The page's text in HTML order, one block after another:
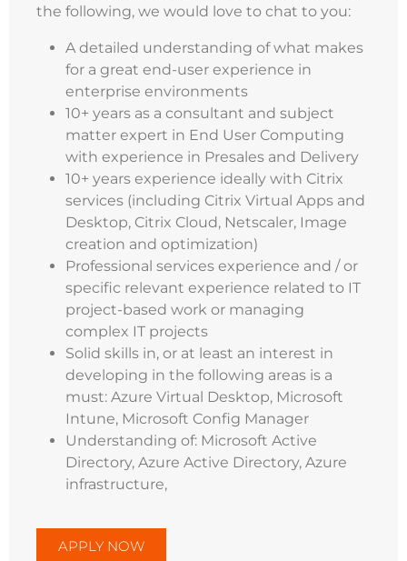
the following, we would love to chat to you:
A detailed understanding of what makes
for a great end-user experience in
enterprise environments
10+ years as a consultant and subject
matter expert in End User Computing
with experience in Presales and Delivery
10+ years experience ideally with Citrix
services (including Citrix Virtual Apps and
Desktop, Citrix Cloud, Netscaler, Image
creation and optimization)
Professional services experience and / or
specific relevant experience related to IT
project-based work or managing
complex IT projects
Solid skills in, or at least an interest in
developing in the following areas is a
must: Azure Virtual Desktop, Microsoft
Intune, Microsoft Config Manager
Understanding of: Microsoft Active
Directory, Azure Active Directory, Azure
infrastructure,
APPLY NOW